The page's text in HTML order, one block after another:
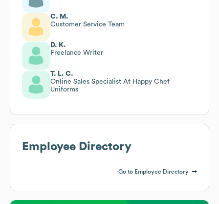
C. M.
Customer Service Team
D. K.
Freelance Writer
T. L. C.
Online Sales Specialist At Happy Chef
Uniforms
Employee Directory
Go to Employee Directory